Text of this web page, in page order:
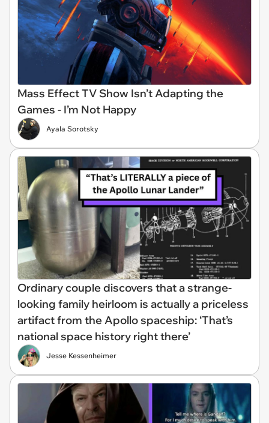
Mass Effect TV Show Isn’t Adapting the
Games - I’m Not Happy
Ayala Sorotsky
Ordinary couple discovers that a strange-
looking family heirloom is actually a priceless
artifact from the Apollo spaceship: ‘That’s
national space history right there’
Jesse Kessenheimer